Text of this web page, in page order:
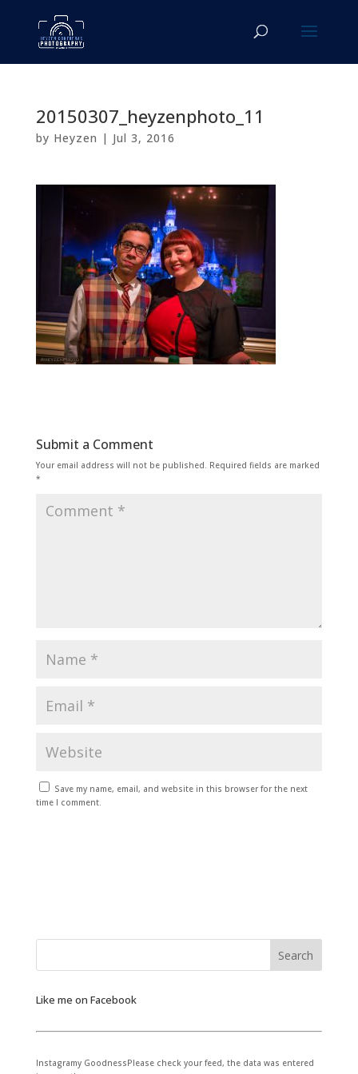
20150307_heyzenphoto_11
by Heyzen | Jul 3, 2016
Submit a Comment
Your email address will not be published. Required fields are marked
*
Save my name, email, and website in this browser for the next
time I comment.
Like me on Facebook
Instagramy GoodnessPlease check your feed, the data was entered